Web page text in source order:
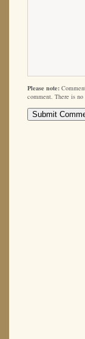
Please note:
comment. There is